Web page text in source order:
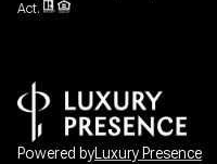
Act.
Powered by Luxury Presence